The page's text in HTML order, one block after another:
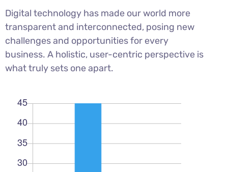
Digital technology has made our world more
transparent and interconnected, posing new
challenges and opportunities for every
business. A holistic, user-centric perspective is
what truly sets one apart.